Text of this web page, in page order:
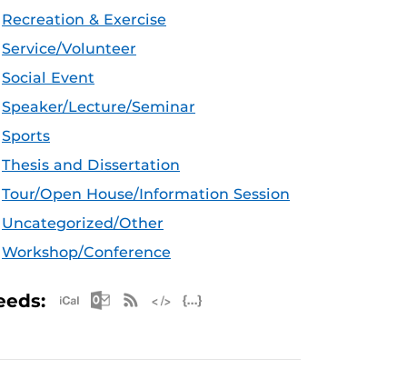
Recreation & Exercise
Service/Volunteer
Social Event
Speaker/Lecture/Seminar
Sports
Thesis and Dissertation
Tour/Open House/Information Session
Uncategorized/Other
Workshop/Conference
Apple iCal Feed (ICS)
Microsoft Outlook Feed (ICS)
RSS Feed